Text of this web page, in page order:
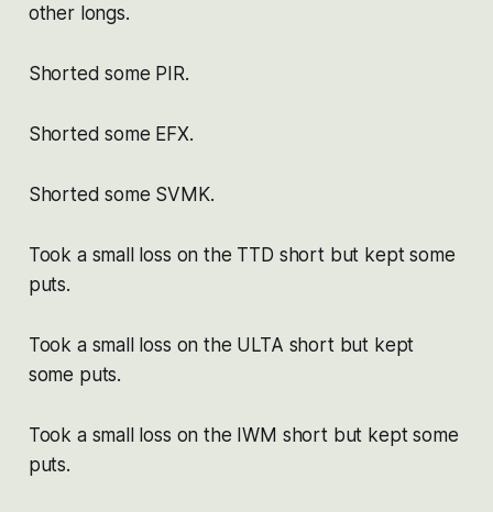
other longs.
Shorted some PIR.
Shorted some EFX.
Shorted some SVMK.
Took a small loss on the TTD short but kept some
puts.
Took a small loss on the ULTA short but kept
some puts.
Took a small loss on the IWM short but kept some
puts.